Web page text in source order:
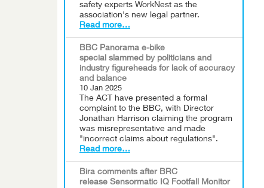
safety experts WorkNest as the
association's new legal partner.
Read more…
BBC Panorama e-bike
special slammed by politicians and
industry figureheads for lack of accuracy
and balance
10 Jan 2025
The ACT have presented a formal
complaint to the BBC, with Director
Jonathan Harrison claiming the program
was misrepresentative and made
"incorrect claims about regulations".
Read more…
Bira comments after BRC
release Sensormatic IQ Footfall Monitor